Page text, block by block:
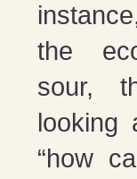
the
sour,
looking
“how